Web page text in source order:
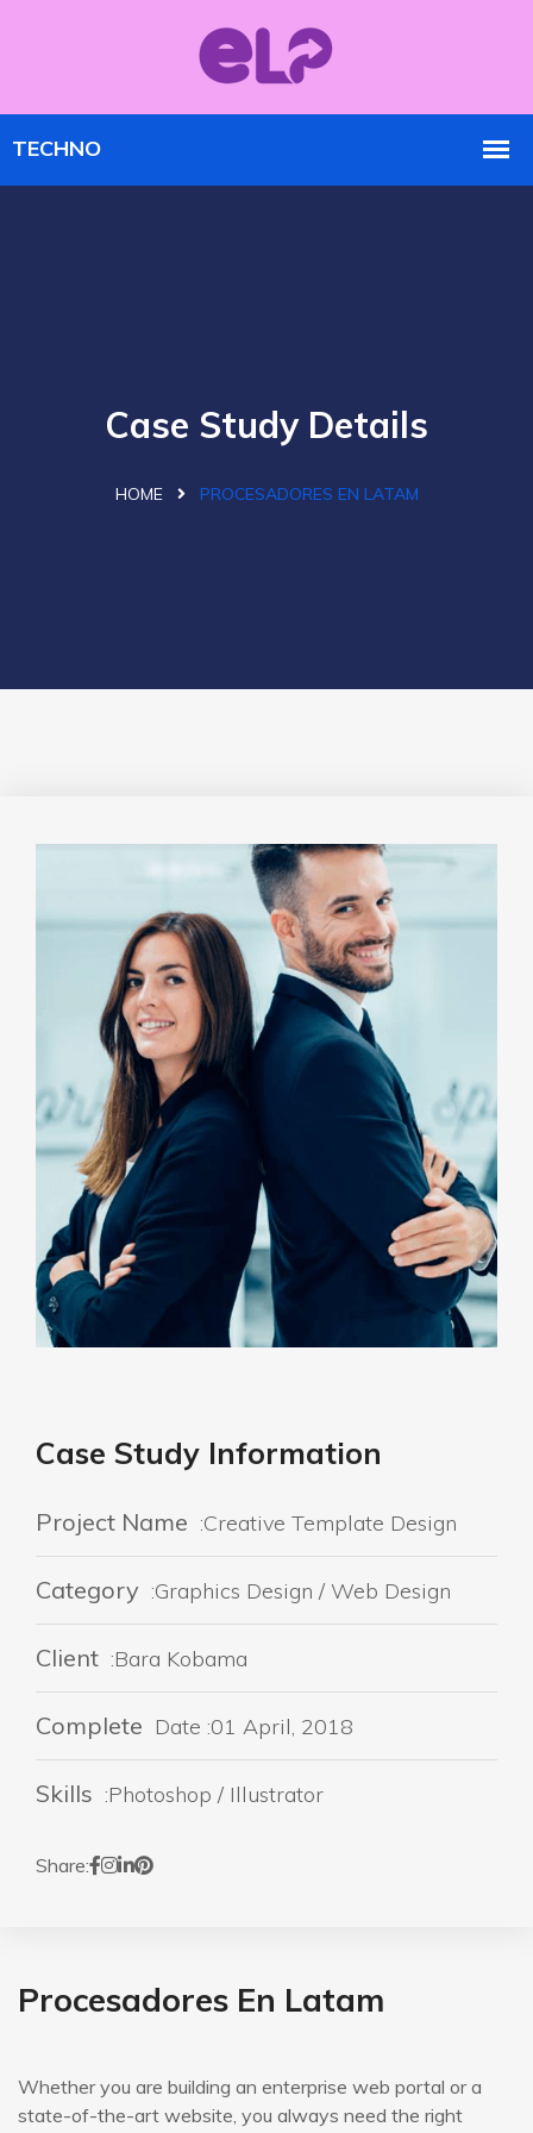
Case Study Details
HOME PROCESADORES EN LATAM
Case Study Information
Project Name :Creative Template Design
Category :Graphics Design / Web Design
Client :Bara Kobama
Complete Date :01 April, 2018
Skills :Photoshop / Illustrator
Share:
Procesadores En Latam
Whether you are building an enterprise web portal or a
state-of-the-art website, you always need the right